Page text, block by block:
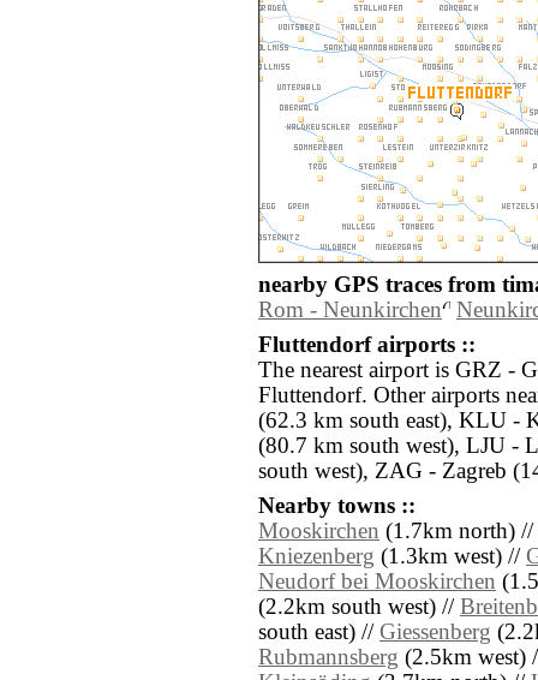
nearby GPS traces from
Rom - Neunkirchen
Fluttendorf airports ::
The nearest airport is GRZ -
Fluttendorf. Other airports
(62.3 km south east), KLU -
(80.7 km south west), LJU -
south west), ZAG - Zagreb
Nearby towns ::
Mooskirchen (1.7km north) //
Kniezenberg (1.3km west) //
Neudorf bei Mooskirchen
(2.2km south west) //
south east) // Giessenberg
Rubmannsberg (2.5km west)